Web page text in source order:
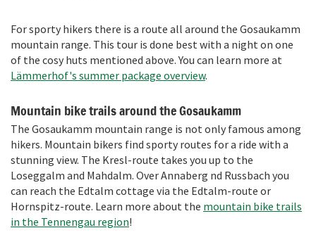
For sporty hikers there is a route all around the Gosaukamm
mountain range. This tour is done best with a night on one
of the cosy huts mentioned above. You can learn more at
Lämmerhof's summer package overview.
Mountain bike trails around the Gosaukamm
The Gosaukamm mountain range is not only famous among
hikers. Mountain bikers find sporty routes for a ride with a
stunning view. The Kresl-route takes you up to the
Loseggalm and Mahdalm. Over Annaberg nd Russbach you
can reach the Edtalm cottage via the Edtalm-route or
Hornspitz-route. Learn more about the mountain bike trails
in the Tennengau region!